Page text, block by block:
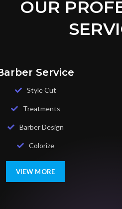
OUR
Service
Style Cut
Treatments
Barber Design
Colorize
VIEW MORE